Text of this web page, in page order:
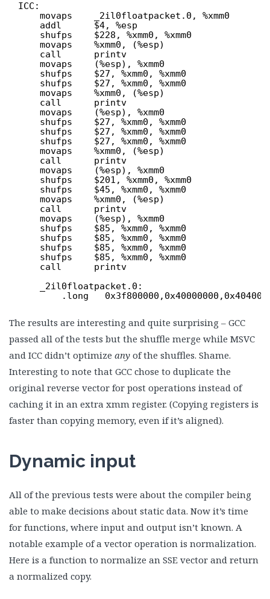
ICC:
movaps    _2il0floatpacket.0, %xmm0
addl      $4, %esp
shufps    $228, %xmm0, %xmm0
movaps    %xmm0, (%esp)
call      printv
movaps    (%esp), %xmm0
shufps    $27, %xmm0, %xmm0
shufps    $27, %xmm0, %xmm0
movaps    %xmm0, (%esp)
call      printv
movaps    (%esp), %xmm0
shufps    $27, %xmm0, %xmm0
shufps    $27, %xmm0, %xmm0
shufps    $27, %xmm0, %xmm0
movaps    %xmm0, (%esp)
call      printv
movaps    (%esp), %xmm0
shufps    $201, %xmm0, %xmm0
shufps    $45, %xmm0, %xmm0
movaps    %xmm0, (%esp)
call      printv
movaps    (%esp), %xmm0
shufps    $85, %xmm0, %xmm0
shufps    $85, %xmm0, %xmm0
shufps    $85, %xmm0, %xmm0
shufps    $85, %xmm0, %xmm0
call      printv
_2il0floatpacket.0:
.long
The results are interesting and quite surprising – GCC
passed all of the tests but the shuffle merge while MSVC
and ICC didn’t optimize any of the shuffles. Shame.
Interesting to note that GCC chose to duplicate the
original reverse vector for post operations instead of
caching it in an extra xmm register. (Copying registers is
faster than copying memory, even if it’s aligned).
Dynamic input
All of the previous tests were about the compiler being
able to make decisions about static data. Now it’s time
for functions, where input and output isn’t known. A
notable example of a vector operation is normalization.
Here is a function to normalize an SSE vector and return
a normalized copy.